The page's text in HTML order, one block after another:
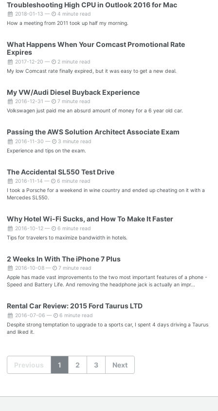
Troubleshooting High CPU in Outlook 2016 for Mac
2018-01-13 —
4 minute read
How a meeting from 2011 took up half my morning.
What Happens When Your Comcast Promotional Rate
Expires
2017-12-20 —
2 minute read
My low Comcast rate finally expired, but it was easy to get a new deal.
My VW/Audi Diesel Buyback Experience
2016-12-31 —
7 minute read
Volkswagen just paid me an absurd amount of money for a 6 year old car.
Passing the AWS Solution Architect Associate Exam
2016-11-30 —
3 minute read
Experience and tips on the exam.
The Accidental SL550 Test Drive
2016-11-14 —
6 minute read
I took a Porsche for a weekend in wine country and ended up cheating on it with a
Mercedes SL550.
Why Hotel Wi-Fi Sucks, and How To Make It Faster
2016-10-12 —
6 minute read
Tips for travelers to maximize bandwidth in hotels.
2 Weeks In With The iPhone 7 Plus
2016-10-08 —
7 minute read
Apple has made vast improvements to the two most important features of a phone -
Speed and Battery Life. And removing the headphone jack is actually an impr...
Rental Car Review: 2015 Ford Taurus LTD
2016-07-06 —
6 minute read
Despite strong temptation to upgrade to a sports car, I spent 4 days driving a Taurus
and liked it.
Previous 1 2 3 Next